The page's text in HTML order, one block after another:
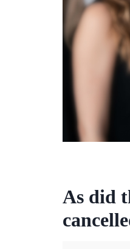
As did